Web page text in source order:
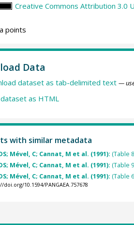
Creative Commons Attribution 3.0
points
Data
dataset as tab-delimited text —
as HTML
with similar metadata
Mével, C; Cannat, M et al. (1991): (Table
Mével, C; Cannat, M et al. (1991): (Table
Mével, C; Cannat, M et al. (1991): (Table
doi.org/10.1594/PANGAEA.757678